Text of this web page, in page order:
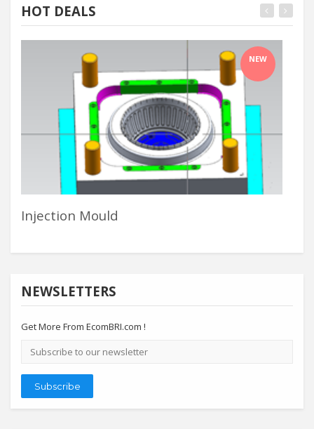
HOT DEALS
NEW
Injection Mould
NEWSLETTERS
Get More From EcomBRI.com !
Email
address
Subscribe